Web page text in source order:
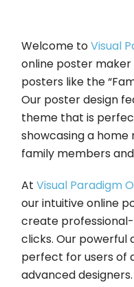
Welcome toVisual
online poster
posters like the
Our poster design
theme that is
showcasing a
family members
AtVisual Paradigm
our intuitive online
create
clicks. Our
perfect for users of
advanced